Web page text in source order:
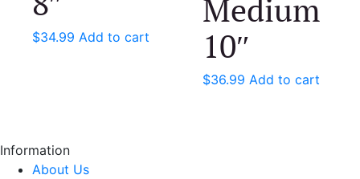
$34.99 Add to cart
Medium
10″
$36.99 Add to cart
Information
About Us